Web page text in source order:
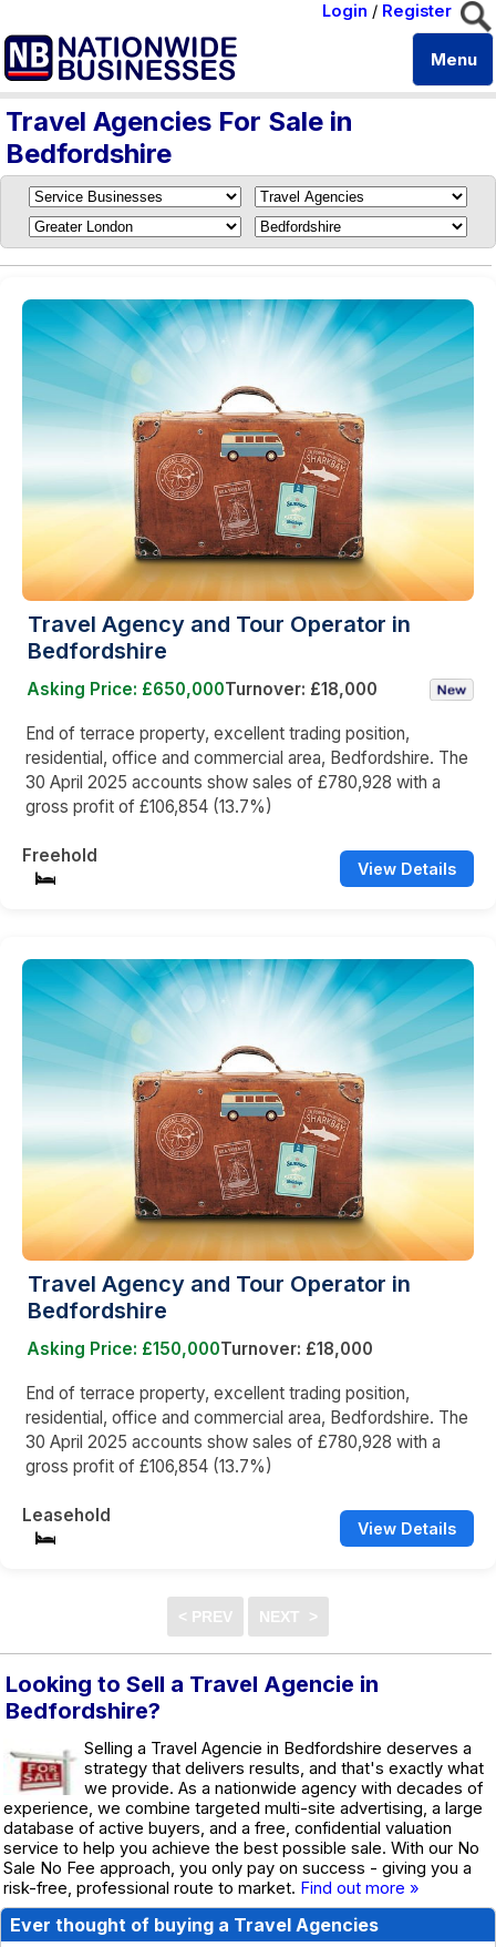
Login / Register
Menu
Travel Agencies For Sale in
Bedfordshire
Travel Agency and Tour Operator in
Bedfordshire
Asking Price: £650,000Turnover: £18,000
End of terrace property, excellent trading position,
residential, office and commercial area, Bedfordshire. The
30 April 2025 accounts show sales of £780,928 with a
gross profit of £106,854 (13.7%)
Freehold
View Details
Travel Agency and Tour Operator in
Bedfordshire
Asking Price: £150,000Turnover: £18,000
End of terrace property, excellent trading position,
residential, office and commercial area, Bedfordshire. The
30 April 2025 accounts show sales of £780,928 with a
gross profit of £106,854 (13.7%)
Leasehold
View Details
Looking to Sell a Travel Agencie in
Bedfordshire?
Selling a Travel Agencie in Bedfordshire deserves a
strategy that delivers results, and that's exactly what
we provide. As a nationwide agency with decades of
experience, we combine targeted multi-site advertising, a large
database of active buyers, and a free, confidential valuation
service to help you achieve the best possible sale. With our No
Sale No Fee approach, you only pay on success - giving you a
risk-free, professional route to market. Find out more »
Ever thought of buying a Travel Agencies